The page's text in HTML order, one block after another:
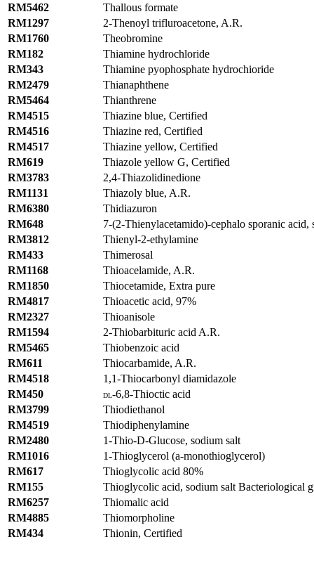
RM5462
Thallous formate
RM1297
2-Thenoyl trifluroacetone, A.R.
RM1760
Theobromine
RM182
Thiamine hydrochloride
RM343
Thiamine pyophosphate hydrochioride
RM2479
Thianaphthene
RM5464
Thianthrene
RM4515
Thiazine blue, Certified
RM4516
Thiazine red, Certified
RM4517
Thiazine yellow, Certified
RM619
Thiazole yellow G, Certified
RM3783
2,4-Thiazolidinedione
RM1131
Thiazoly blue, A.R.
RM6380
Thidiazuron
RM648
7-(2-Thienylacetamido)-cephalo sporanic acid,
RM3812
Thienyl-2-ethylamine
RM433
Thimerosal
RM1168
Thioacelamide, A.R.
RM1850
Thiocetamide, Extra pure
RM4817
Thioacetic acid, 97%
RM2327
Thioanisole
RM1594
2-Thiobarbituric acid A.R.
RM5465
Thiobenzoic acid
RM611
Thiocarbamide, A.R.
RM4518
1,1-Thiocarbonyl diamidazole
RM450
DL-6,8-Thioctic acid
RM3799
Thiodiethanol
RM4519
Thiodiphenylamine
RM2480
1-Thio-D-Glucose, sodium salt
RM1016
1-Thioglycerol (a-monothioglycerol)
RM617
Thioglycolic acid 80%
RM155
Thioglycolic acid, sodium salt Bacteriological
RM6257
Thiomalic acid
RM4885
Thiomorpholine
RM434
Thionin, Certified